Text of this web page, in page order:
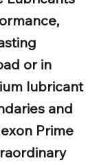
or in
lubricant
and
Prime